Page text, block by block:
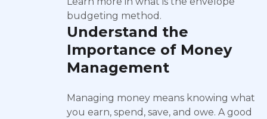
budgeting method.
Understand the
Importance of Money
Management
Managing money means knowing what
you earn, spend, save, and owe. A good